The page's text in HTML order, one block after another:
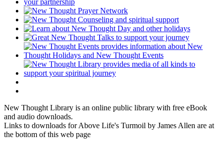
New Thought Library is an online public library with free eBook
and audio downloads.
Links to downloads for Above Life's Turmoil by James Allen are at
the bottom of this web page